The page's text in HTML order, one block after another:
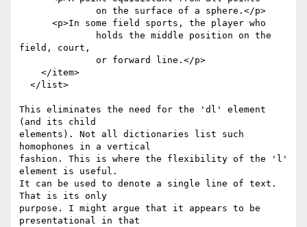
field, court,
This eliminates the need for the 'dl' element
(and its child
elements). Not all dictionaries list such
homophones in a vertical
fashion. This is where the flexibility of the 'l'
element is useful.
It can be used to denote a single line of text.
That is its only
purpose. I might argue that it appears to be
presentational in that